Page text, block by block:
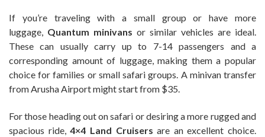
If you’re traveling with a small group or have more
luggage, Quantum minivans or similar vehicles are ideal.
These can usually carry up to 7-14 passengers and a
corresponding amount of luggage, making them a popular
choice for families or small safari groups. A minivan transfer
from Arusha Airport might start from $35.
For those heading out on safari or desiring a more rugged and
spacious ride,4×4 Land Cruisers are an excellent choice.